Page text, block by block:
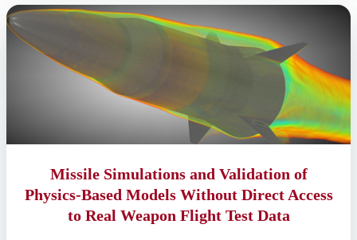
Missile Simulations and Validation of
Physics-Based Models Without Direct Access
to Real Weapon Flight Test Data